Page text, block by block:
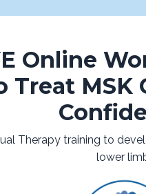
Online
Treat MSK
Therapy training to
lower